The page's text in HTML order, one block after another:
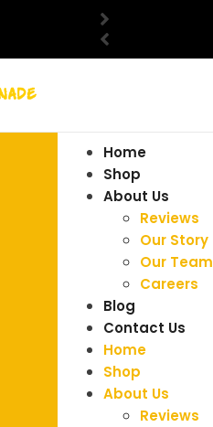
Home
Shop
About Us
Reviews
Our Story
Our Team
Careers
Blog
Contact Us
Home
Shop
About Us
Reviews